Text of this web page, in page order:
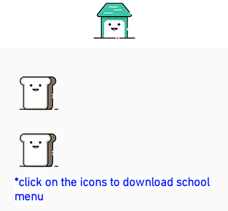
*click on the icons to download school
menu